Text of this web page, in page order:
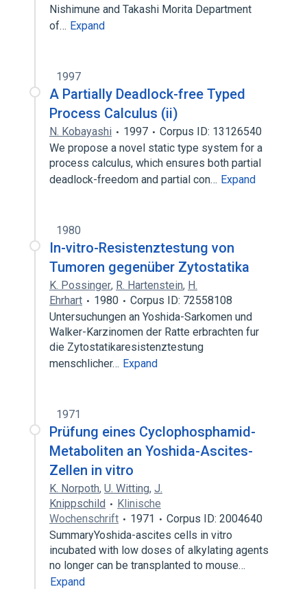
Nishimune and Takashi Morita Department
of… Expand
1997
A Partially Deadlock-free Typed
Process Calculus (ii)
N. Kobayashi 1997
Corpus ID: 13126540
We propose a novel static type system for a
process calculus, which ensures both partial
deadlock-freedom and partial con… Expand
1980
In-vitro-Resistenztestung von
Tumoren gegenüber Zytostatika
K. Possinger, R. Hartenstein, H.
Ehrhart
1980
Corpus ID: 72558108
Untersuchungen an Yoshida-Sarkomen und
Walker-Karzinomen der Ratte erbrachten fur
die Zytostatikaresistenztestung
menschlicher… Expand
1971
Prüfung eines Cyclophosphamid-
Metaboliten an Yoshida-Ascites-
Zellen in vitro
K. Norpoth, U. Witting, J.
Knippschild
Klinische
Wochenschrift
1971
Corpus ID: 2004640
SummaryYoshida-ascites cells in vitro
incubated with low doses of alkylating agents
no longer can be transplanted to mouse…
Expand